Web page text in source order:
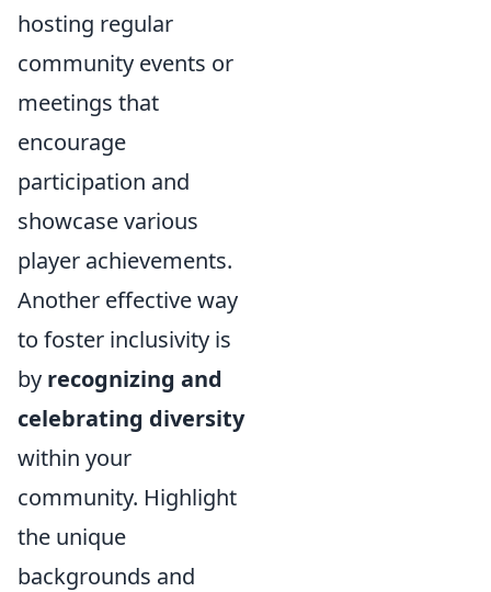
hosting regular
community events or
meetings that
encourage
participation and
showcase various
player achievements.
Another effective way
to foster inclusivity is
by recognizing and
celebrating diversity
within your
community. Highlight
the unique
backgrounds and